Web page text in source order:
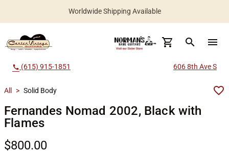
Worldwide Shipping Available
search menu
call (615) 915-1851 606 8th Ave S
All > Solid Body
Fernandes Nomad 2002, Black with
Flames
$800.00